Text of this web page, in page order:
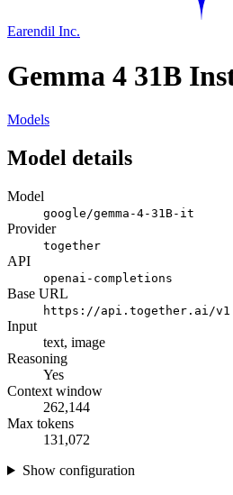
Earendil Inc.
Gemma 4 31B
Models
Model details
Model
google/gemma-4-31B-it
Provider
together
API
openai-completions
Base URL
https://api.together.ai/v1
Input
text, image
Reasoning
Yes
Context window
262,144
Max tokens
131,072
Show configuration